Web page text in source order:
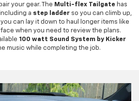
your gear. The Multi-flex Tailgate has
a step ladder so you can climb up,
you can lay it down to haul longer items like
when you need to review the plans.
100 watt Sound System by Kicker
music while completing the job.